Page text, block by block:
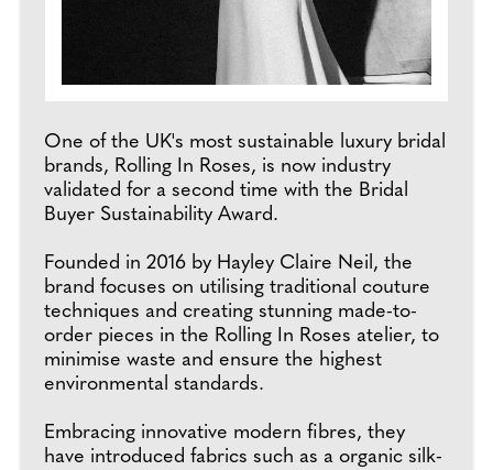
One of the UK's most sustainable luxury bridal
brands, Rolling In Roses, is now industry
validated for a second time with the Bridal
Buyer Sustainability Award.
Founded in 2016 by Hayley Claire Neil, the
brand focuses on utilising traditional couture
techniques and creating stunning made-to-
order pieces in the Rolling In Roses atelier, to
minimise waste and ensure the highest
environmental standards.
Embracing innovative modern fibres, they
have introduced fabrics such as a organic silk-